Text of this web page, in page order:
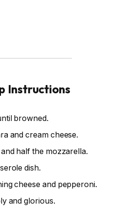
Instructions
browned.
and cream cheese.
half the mozzarella.
dish.
cheese and pepperoni.
and glorious.